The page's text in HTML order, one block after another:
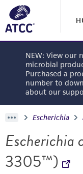
NEW: View our
microbial
Purchased a
number to
about our
Escherichia
Escherichia
3305™)